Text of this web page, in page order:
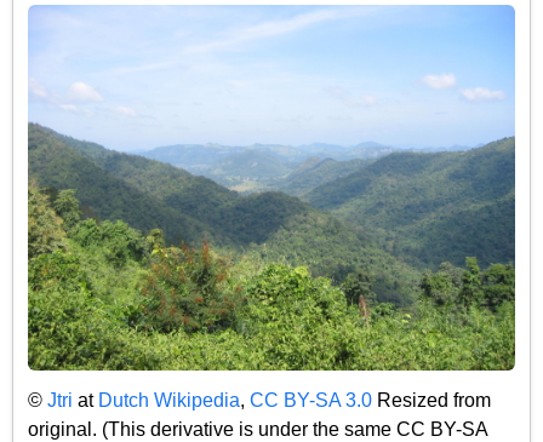
© Jtri at Dutch Wikipedia, CC BY-SA 3.0 Resized from
original. (This derivative is under the same CC BY-SA